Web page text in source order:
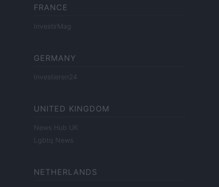
FRANCE
InvestirMag
GERMANY
Investieren24
UNITED KINGDOM
News Hub UK
Lgbtq News
NETHERLANDS